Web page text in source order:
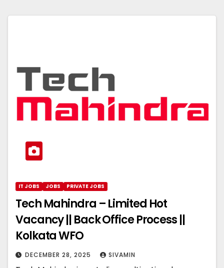
IT JOBS JOBS PRIVATE JOBS
Tech Mahindra – Limited Hot
Vacancy || Back Office Process ||
Kolkata WFO
DECEMBER 28, 2025 SIVAMIN